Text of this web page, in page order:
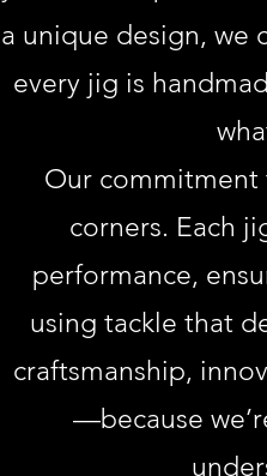
a unique design, we
every jig is
Our commitment
corners. Each
performance,
using tackle that
craftsmanship,
—because